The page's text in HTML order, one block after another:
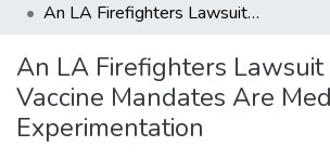
An LA Firefighters Lawsuit Claims Vaccine Mandates Are Medical Experimentation
An LA Firefighters Lawsuit
Vaccine Mandates Are
Experimentation